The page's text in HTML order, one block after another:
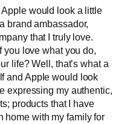
would look a little
brand ambassador,
that I truly love.
you love what you do,
life? Well, that’s what a
and Apple would look
expressing my authentic,
products that I have
home with my family for